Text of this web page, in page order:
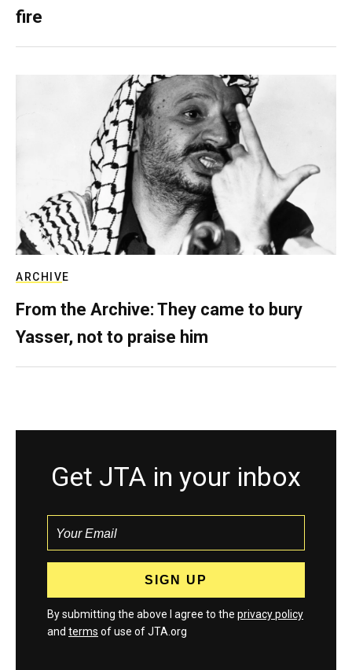
fire
ARCHIVE
From the Archive: They came to bury
Yasser, not to praise him
Get JTA in your inbox
By submitting the above I agree to the privacy policy
and terms of use of JTA.org